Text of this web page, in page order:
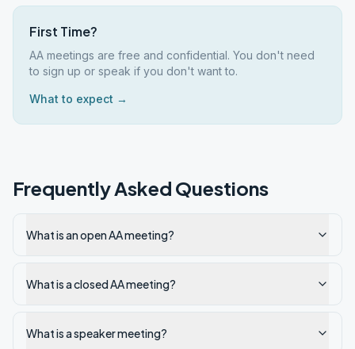
First Time?
AA meetings are free and confidential. You don't need
to sign up or speak if you don't want to.
What to expect →
Frequently Asked Questions
What is an open AA meeting?
What is a closed AA meeting?
What is a speaker meeting?